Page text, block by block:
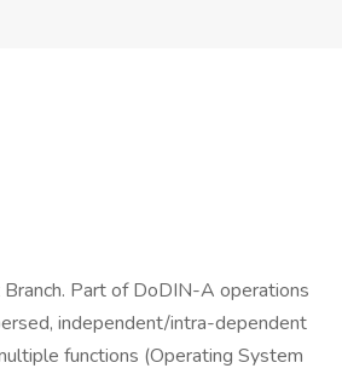
Part of DoDIN-A operations
independent/intra-dependent
functions (Operating System